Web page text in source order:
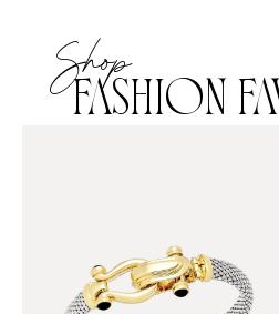
Shop
FASHION